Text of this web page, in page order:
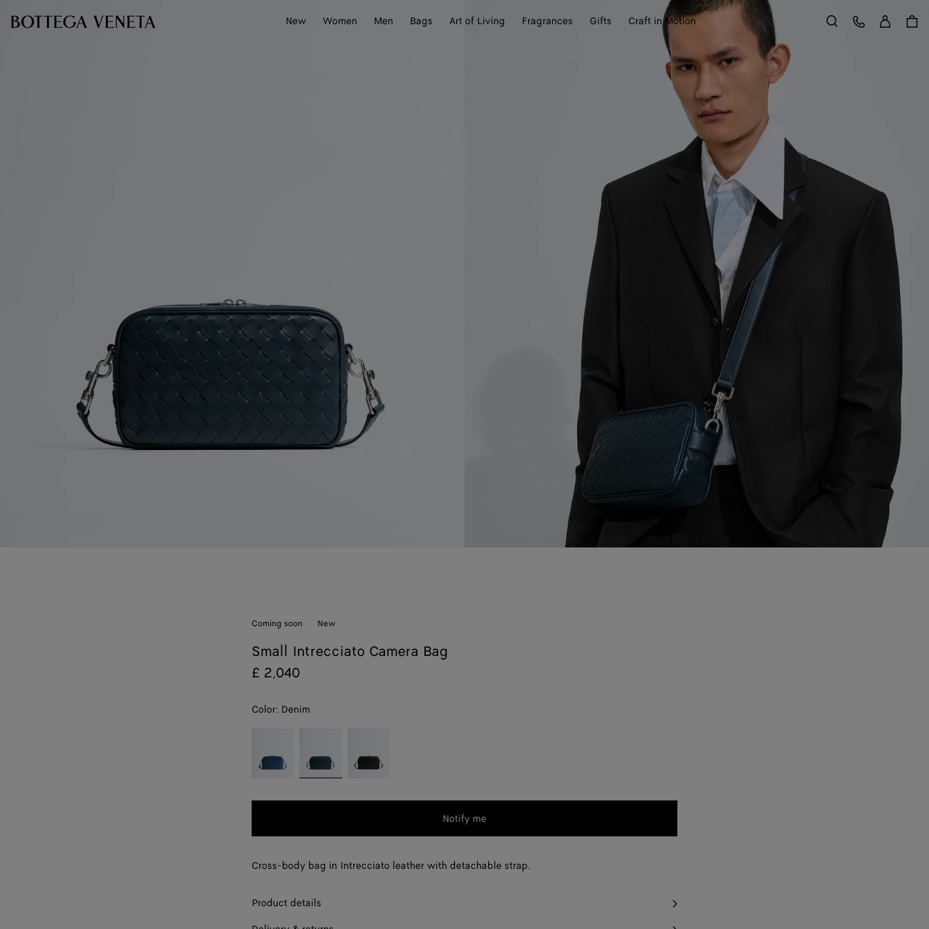
New
Women Men Bags Art of Living Fragrances Gifts Craft in Motion Search
Customer Care
Coming soon New
Small Intrecciato Camera Bag
£ 2,040
Color: Denim
color, size
availability,
may
Notify me
Cross-body bag in Intrecciato leather with detachable strap.
Product details